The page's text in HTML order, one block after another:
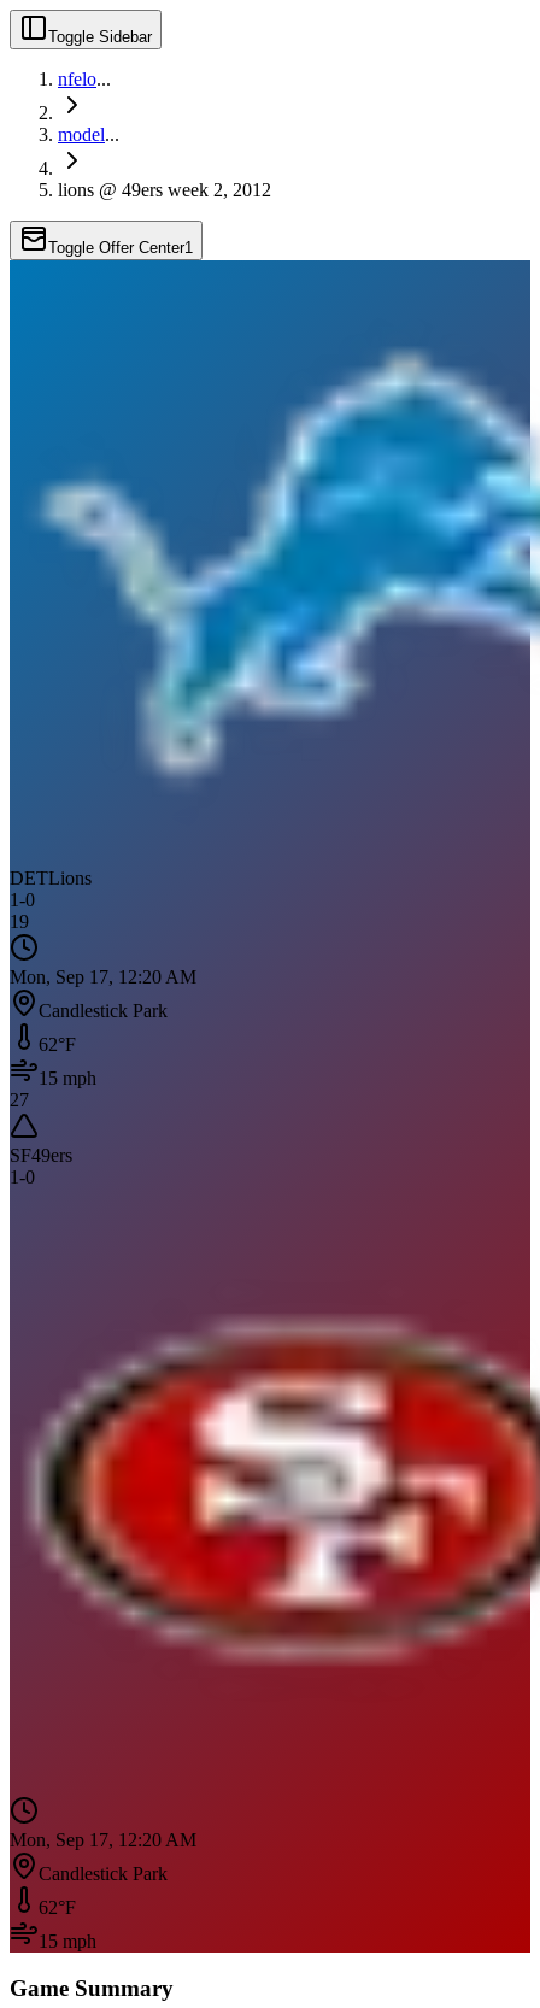
Toggle Sidebar
nfelo...
model...
lions @ 49ers week 2, 2012
Toggle Offer Center1
DETLions
1-0
19
Mon, Sep 17, 12:20 AM
Candlestick Park
62°F
15 mph
27
SF49ers
1-0
Mon, Sep 17, 12:20 AM
Candlestick Park
62°F
15 mph
Game Summary